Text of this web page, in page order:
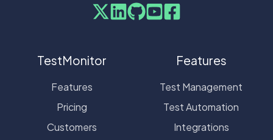
TestMonitor
Features
Pricing
Customers
Features
Test Management
Test Automation
Integrations